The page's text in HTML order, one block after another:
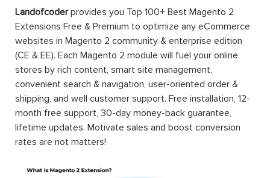
$99.00
Landofcoderprovides you Top 100+ Best Magento 2
Extensions Free & Premium to optimize any eCommerce
websites in Magento 2 community & enterprise edition
(CE & EE). Each Magento 2 module will fuel your online
stores by rich content, smart site management,
convenient search & navigation, user-oriented order &
shipping, and well customer support. Free installation, 12-
lifetime updates. Motivate sales and boost conversion